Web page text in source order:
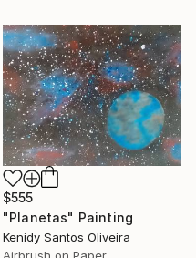
$555
"Planetas" Painting
Kenidy Santos Oliveira